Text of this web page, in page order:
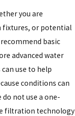
you are
fixtures, or potential
basic
advanced water
use to help
conditions can
not use a one-
filtration technology